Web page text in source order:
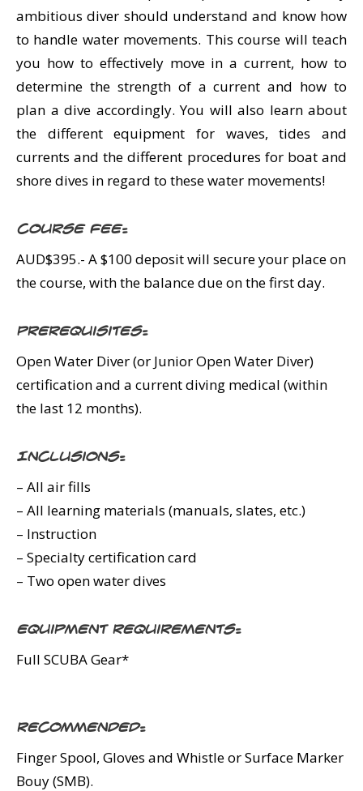
ambitious diver should understand and know how
to handle water movements. This course will teach
you how to effectively move in a current, how to
determine the strength of a current and how to
plan a dive accordingly. You will also learn about
the different equipment for waves, tides and
currents and the different procedures for boat and
shore dives in regard to these water movements!
Course Fee:
AUD$395.- A $100 deposit will secure your place on
the course, with the balance due on the first day.
Prerequisites:
Open Water Diver (or Junior Open Water Diver)
certification and a current diving medical (within
the last 12 months).
Inclusions:
– All air fills
– All learning materials (manuals, slates, etc.)
– Instruction
– Specialty certification card
– Two open water dives
Equipment Requirements:
Full SCUBA Gear*
Recommended:
Finger Spool, Gloves and Whistle or Surface Marker
Bouy (SMB).